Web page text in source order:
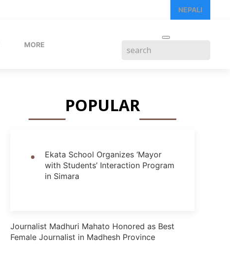
NEPALI
MORE
POPULAR
Ekata School Organizes ‘Mayor
with Students’ Interaction Program
in Simara
Journalist Madhuri Mahato Honored as Best
Female Journalist in Madhesh Province